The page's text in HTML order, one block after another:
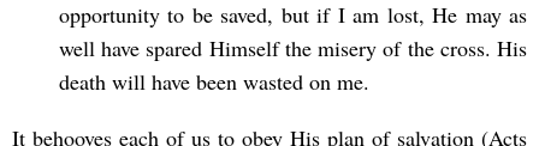
opportunity to be saved, but if I am lost, He may as
well have spared Himself the misery of the cross. His
death will have been wasted on me.
It behooves each of us to obey His plan of salvation (Acts